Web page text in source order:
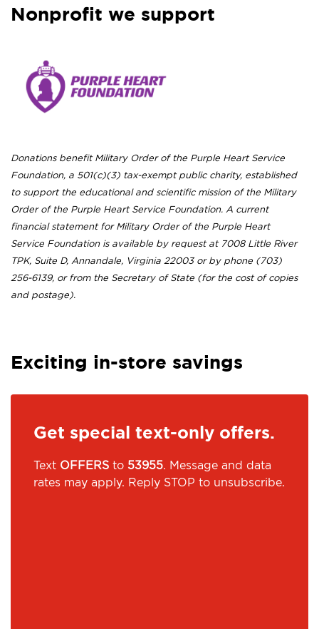
Nonprofit we support
Donations benefit Military Order of the Purple Heart Service
Foundation, a 501(c)(3) tax-exempt public charity, established
to support the educational and scientific mission of the Military
Order of the Purple Heart Service Foundation. A current
financial statement for Military Order of the Purple Heart
Service Foundation is available by request at 7008 Little River
TPK, Suite D, Annandale, Virginia 22003 or by phone (703)
256-6139, or from the Secretary of State (for the cost of copies
and postage).
Exciting in-store savings
Get special text-only offers.
Text OFFERS to 53955. Message and data
rates may apply. Reply STOP to unsubscribe.